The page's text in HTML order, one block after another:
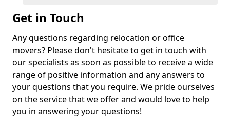
Get in Touch
Any questions regarding relocation or office
movers? Please don't hesitate to get in touch with
our specialists as soon as possible to receive a wide
range of positive information and any answers to
your questions that you require. We pride ourselves
on the service that we offer and would love to help
you in answering your questions!